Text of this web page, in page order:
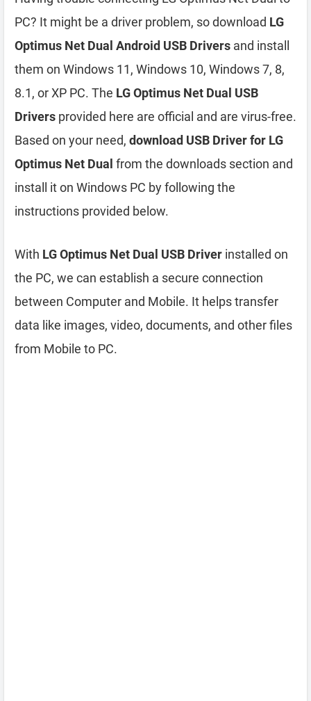
PC? It might be a driver problem, so download LG
Optimus Net Dual Android USB Drivers and install
them on Windows 11, Windows 10, Windows 7, 8,
8.1, or XP PC. The LG Optimus Net Dual USB
Drivers provided here are official and are virus-free.
Based on your need, download USB Driver for LG
Optimus Net Dual from the downloads section and
install it on Windows PC by following the
instructions provided below.
With LG Optimus Net Dual USB Driver installed on
the PC, we can establish a secure connection
between Computer and Mobile. It helps transfer
data like images, video, documents, and other files
from Mobile to PC.